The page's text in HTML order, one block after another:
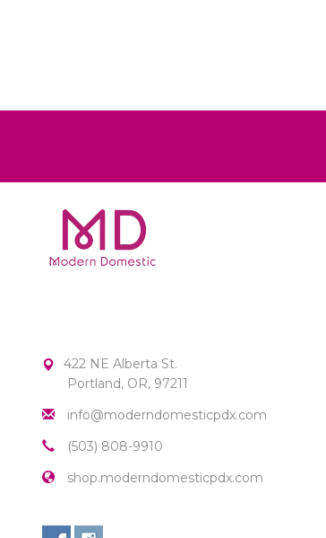
422 NE Alberta St.
Portland, OR, 97211
info@moderndomesticpdx.com
(503) 808-9910
shop.moderndomesticpdx.com